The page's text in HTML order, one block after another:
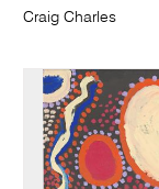
Craig Charles